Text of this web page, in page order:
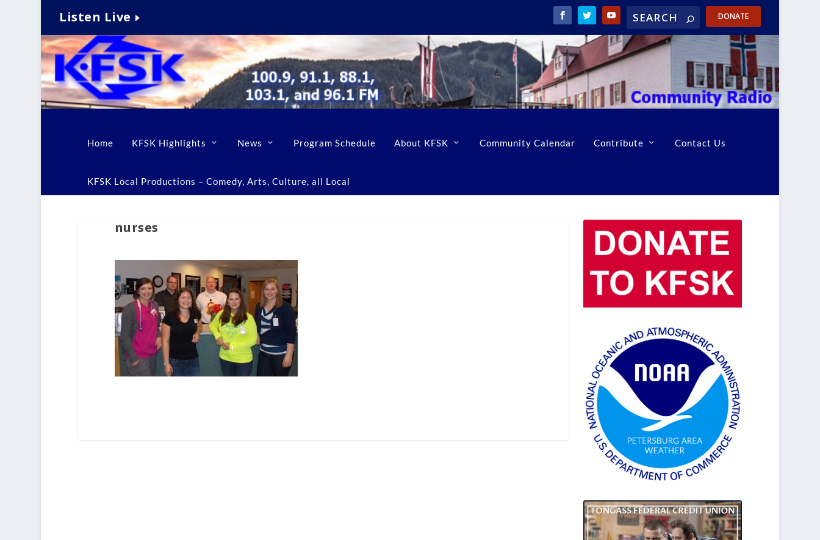
Listen Live DONATE
Home KFSK Highlights News Program Schedule About KFSK Community Calendar Contribute Contact Us
KFSK Local Productions – Comedy, Arts, Culture, all Local
nurses